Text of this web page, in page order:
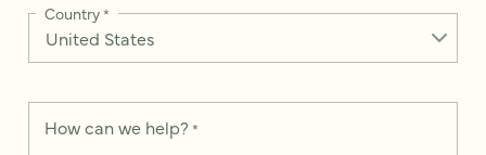
Country*
How can we help? *